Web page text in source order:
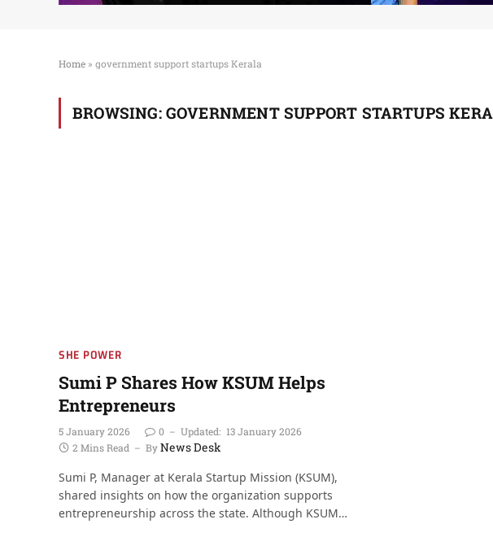
Home » government support startups Kerala
BROWSING: GOVERNMENT SUPPORT STARTUPS
SHE POWER
Sumi P Shares How KSUM Helps
Entrepreneurs
5 January 2026 0 Updated: 13 January 2026
2 Mins Read
ByNews Desk
Sumi P, Manager at Kerala Startup Mission (KSUM),
shared insights on how the organization supports
entrepreneurship across the state. Although KSUM…